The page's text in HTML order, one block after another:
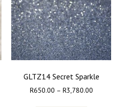
GLTZ14 Secret Sparkle
R650.00 – R3,780.00